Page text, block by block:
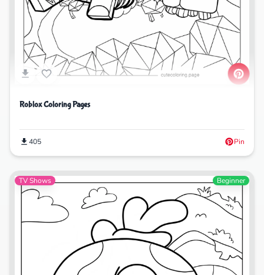
Roblox Coloring Pages
405 Pin
TV Shows Beginner